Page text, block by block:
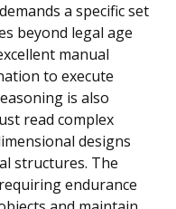
a specific set
beyond legal age
manual
to execute
is also
read complex
designs
structures. The
endurance